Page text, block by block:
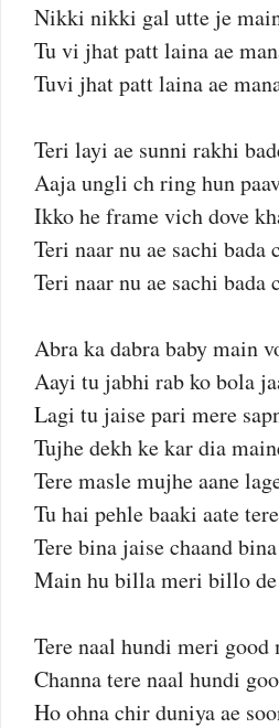
Nikki nikki gal utte je
Tu vi jhat patt laina ae
Tuvi jhat patt laina ae
Teri layi ae sunni rakhi
Aaja ungli ch ring hun
Ikko he frame vich dove
Teri naar nu ae sachi bada
Teri naar nu ae sachi bada
Abra ka dabra baby main
Aayi tu jabhi rab ko bola
Lagi tu jaise pari mere
Tujhe dekh ke kar dia
Tere masle mujhe aane
Tu hai pehle baaki aate
Tere bina jaise chaand
Main hu billa meri billo de
Tere naal hundi meri good
Channa tere naal hundi
Ho ohna chir duniya ae